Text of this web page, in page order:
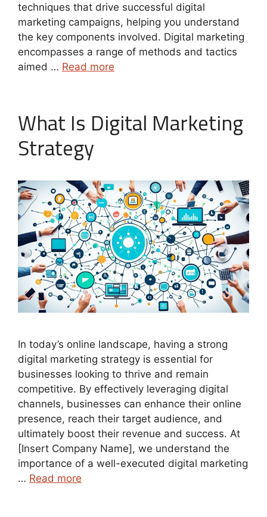
techniques that drive successful digital
marketing campaigns, helping you understand
the key components involved. Digital marketing
encompasses a range of methods and tactics
aimed … Read more
What Is Digital Marketing
Strategy
In today’s online landscape, having a strong
digital marketing strategy is essential for
businesses looking to thrive and remain
competitive. By effectively leveraging digital
channels, businesses can enhance their online
presence, reach their target audience, and
ultimately boost their revenue and success. At
[Insert Company Name], we understand the
importance of a well-executed digital marketing
… Read more